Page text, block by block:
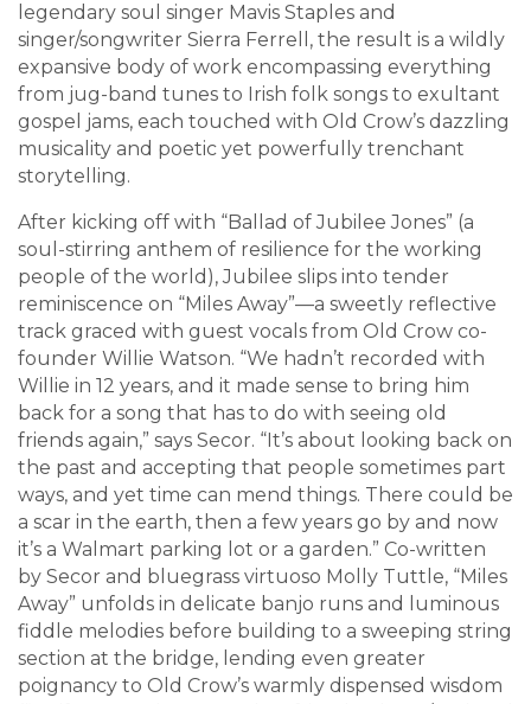
legendary soul singer Mavis Staples and
singer/songwriter Sierra Ferrell, the result is a wildly
expansive body of work encompassing everything
from jug-band tunes to Irish folk songs to exultant
gospel jams, each touched with Old Crow’s dazzling
musicality and poetic yet powerfully trenchant
storytelling.
After kicking off with “Ballad of Jubilee Jones” (a
soul-stirring anthem of resilience for the working
people of the world), Jubilee slips into tender
reminiscence on “Miles Away”—a sweetly reflective
track graced with guest vocals from Old Crow co-
founder Willie Watson. “We hadn’t recorded with
Willie in 12 years, and it made sense to bring him
back for a song that has to do with seeing old
friends again,” says Secor. “It’s about looking back on
the past and accepting that people sometimes part
ways, and yet time can mend things. There could be
a scar in the earth, then a few years go by and now
it’s a Walmart parking lot or a garden.” Co-written
by Secor and bluegrass virtuoso Molly Tuttle, “Miles
Away” unfolds in delicate banjo runs and luminous
fiddle melodies before building to a sweeping string
section at the bridge, lending even greater
poignancy to Old Crow’s warmly dispensed wisdom